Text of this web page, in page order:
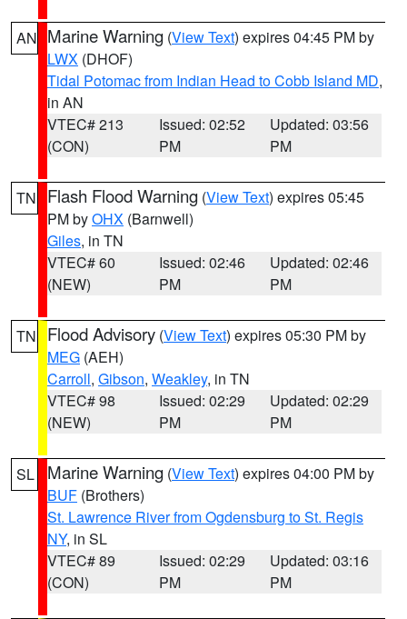
AN Marine Warning (View Text) expires 04:45 PM by
LWX (DHOF)
Tidal Potomac from Indian Head to Cobb Island MD,
in AN
VTEC# 213
(CON)
Issued: 02:52
PM
Updated: 03:56
PM
TN Flash Flood Warning (View Text) expires 05:45
PM byOHX (Barnwell)
Giles, in TN
VTEC# 60
(NEW)
Issued: 02:46
PM
Updated: 02:46
PM
TN Flood Advisory (View Text) expires 05:30 PM by
MEG (AEH)
Carroll, Gibson, Weakley, in TN
VTEC# 98
(NEW)
Issued: 02:29
PM
Updated: 02:29
PM
SL Marine Warning (View Text) expires 04:00 PM by
BUF (Brothers)
St. Lawrence River from Ogdensburg to St. Regis
NY, in SL
VTEC# 89
(CON)
Issued: 02:29
PM
Updated: 03:16
PM